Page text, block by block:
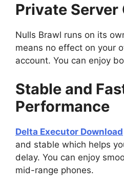
Private Server
Nulls Brawl runs on its
means no effect on your
account. You can enjoy
Stable and
Performance
Delta Executor Download
and stable which helps
delay. You can enjoy
mid-range phones.